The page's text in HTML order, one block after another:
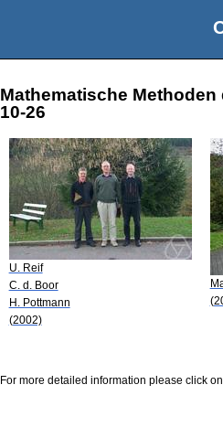
Mathematische Methoden
10-26
U. Reif
C. d. Boor
H. Pottmann
(2002)
For more detailed information please click